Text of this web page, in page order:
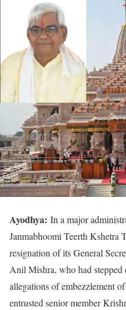
Ayodhya: In a major
Janmabhoomi Teerth Kshetra
resignation of its General
Anil Mishra, who had
allegations of embezzlement
entrusted senior member